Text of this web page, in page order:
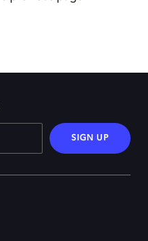
SIGN UP